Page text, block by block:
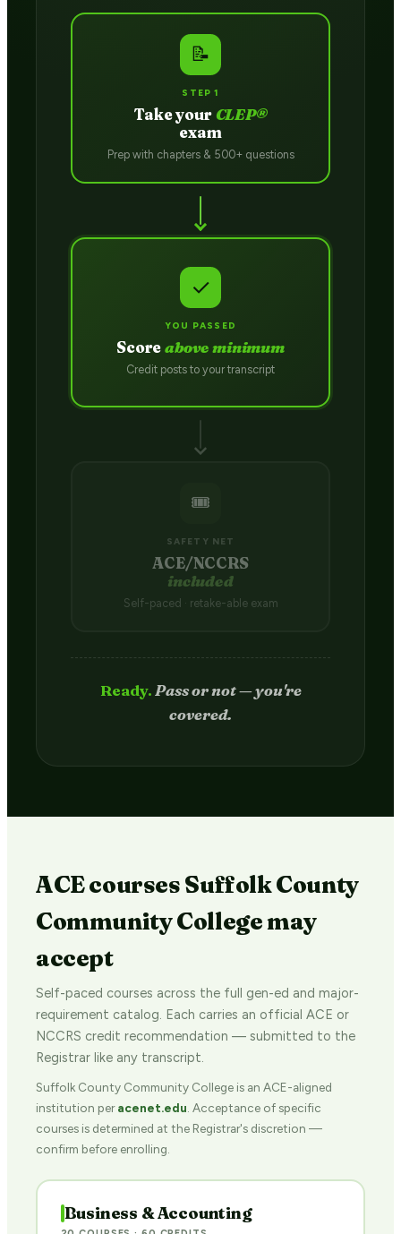
📝
STEP 1
Take your CLEP®
exam
Prep with chapters & 500+ questions
✓
YOU PASSED
Scoreabove minimum
Credit posts to your transcript
🎟️
SAFETY NET
ACE/NCCRS
included
Self-paced · retake-able exam
Passed.Credit hits your transcript
in 2–4 weeks.
ACE courses Suffolk County
Community College may
accept
Self-paced courses across the full gen-ed and major-
requirement catalog. Each carries an official ACE or
NCCRS credit recommendation — submitted to the
Registrar like any transcript.
Suffolk County Community College is an ACE-aligned
institution peracenet.edu . Acceptance of specific
courses is determined at the Registrar's discretion —
confirm before enrolling.
Business & Accounting